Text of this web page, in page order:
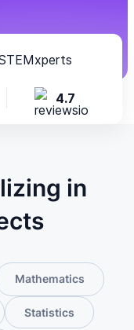
4.7
in
Mathematics
Statistics